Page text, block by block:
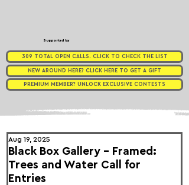
Supported by
309 TOTAL OPEN CALLS. CLICK TO CHECK THE LIST
NEW AROUND HERE? CLICK HERE TO GET A GIFT
PREMIUM MEMBER? UNLOCK EXCLUSIVE CONTESTS
Black Box Gallery - Framed:
Trees and Water Call for
Entries
Aug 19, 2025